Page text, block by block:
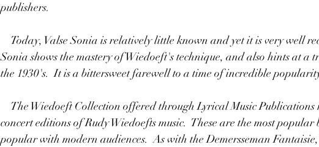
publishers.
Sonia shows the mastery of Wiedoeft's technique, and also hints at a
the 1930's.  It is a bittersweet farewell to a time of incredible
concert editions of Rudy Wiedoefts music.  These are the most popular
popular with modern audiences.  As with the Demersseman